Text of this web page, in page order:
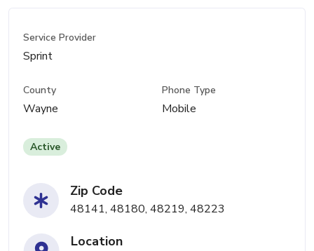
Service Provider
Sprint
County
Wayne
Phone Type
Mobile
Active
Zip Code
48141, 48180, 48219, 48223
Location